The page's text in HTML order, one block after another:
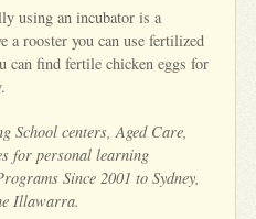
using an incubator is a
a rooster you can use fertilized
can find fertile chicken eggs for
School centers, Aged Care,
for personal learning
Since 2001 to Sydney,
Illawarra.